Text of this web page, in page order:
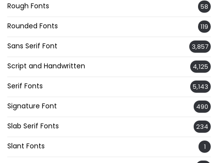
Rough Fonts 58
Rounded Fonts 119
Sans Serif Font 3,857
Script and Handwritten 4,125
Serif Fonts 5,143
Signature Font 490
Slab Serif Fonts 234
Slant Fonts 1